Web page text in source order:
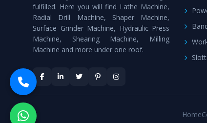
fulfilled. Here you will find Lathe Machine,
Radial Drill Machine, Shaper Machine,
Surface Grinder Machine, Hydraulic Press
Machine, Shearing Machine, Milling
Machine and more under one roof.
Home